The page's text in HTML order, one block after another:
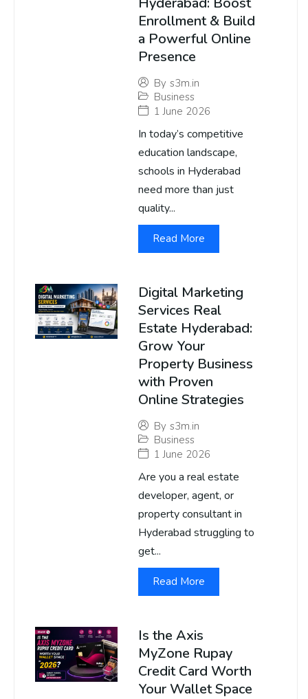
Enrollment & Build
a Powerful Online
Presence
By s3m.in
Business
1 June 2026
In today’s competitive
education landscape,
schools in Hyderabad
need more than just
quality...
Read More
Digital Marketing
Services Real
Estate Hyderabad:
Grow Your
Property Business
with Proven
Online Strategies
By s3m.in
Business
1 June 2026
Are you a real estate
developer, agent, or
property consultant in
Hyderabad struggling to
get...
Read More
Is the Axis
MyZone Rupay
Credit Card Worth
Your Wallet Space